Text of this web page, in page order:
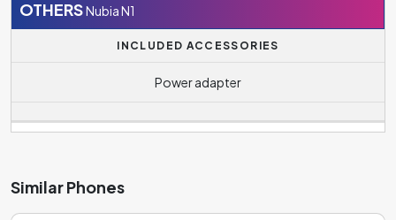
OTHERSNubia N1
INCLUDED ACCESSORIES
Power adapter
Similar Phones